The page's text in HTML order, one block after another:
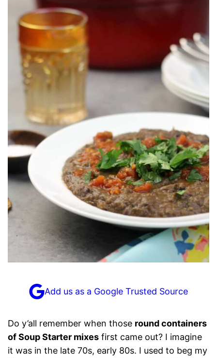
Add us as a Google Trusted Source
Do y’all remember when those round containers
of Soup Starter mixes first came out? I imagine
it was in the late 70s, early 80s. I used to beg my